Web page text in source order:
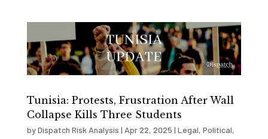
Tunisia: Protests, Frustration After Wall
Collapse Kills Three Students
byDispatch Risk Analysis | Apr 22, 2025 | Legal, Political,